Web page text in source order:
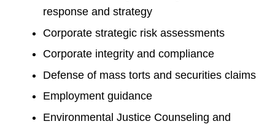
response and strategy
Corporate strategic risk assessments
Corporate integrity and compliance
Defense of mass torts and securities claims
Employment guidance
Environmental Justice Counseling and